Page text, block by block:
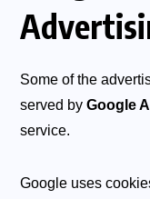
Some of the
served by Google
service.
Google uses